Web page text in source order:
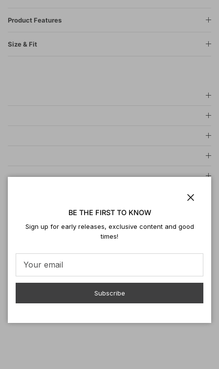
Product Features
Size & Fit
Be the first to leave a review
Write a review
BE THE FIRST TO KNOW
Sign up for early releases, exclusive content and good
times!
Subscribe